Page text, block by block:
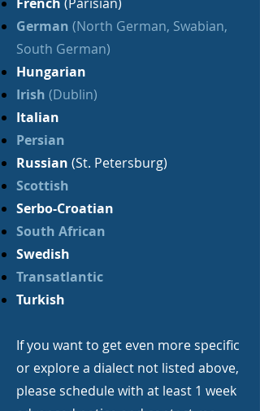
German (North German, Swabian,
South German)
Hungarian
Irish (Dublin)
Italian
Persian
Russian (St. Petersburg)
Scottish
Serbo-Croatian
South African
Swedish
Transatlantic
Turkish
If you want to get even more specific
or explore a dialect not listed above,
please schedule with at least 1 week